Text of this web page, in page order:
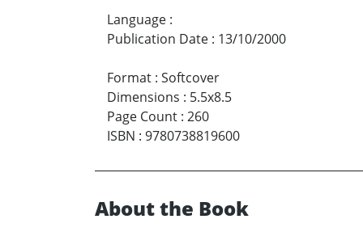
Language :
Publication Date : 13/10/2000
Format : Softcover
Dimensions : 5.5x8.5
Page Count : 260
ISBN : 9780738819600
About the Book